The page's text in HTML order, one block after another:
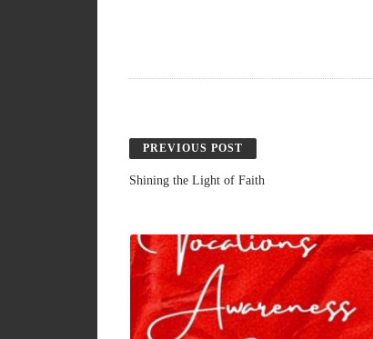
PREVIOUS POST
Shining the Light of Faith